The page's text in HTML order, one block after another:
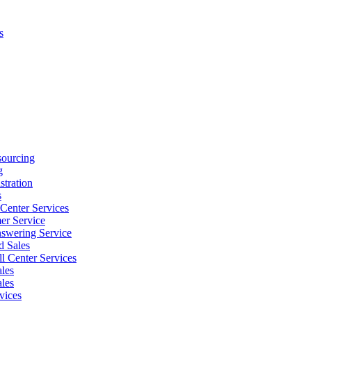
Services
Service
Service
Sales
Center Services